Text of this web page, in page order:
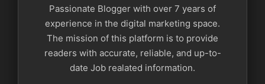
Passionate Blogger with over 7 years of
experience in the digital marketing space.
The mission of this platform is to provide
readers with accurate, reliable, and up-to-
date Job realated information.